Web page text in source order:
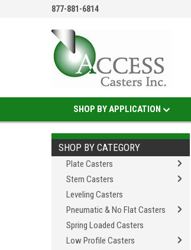
877-881-6814
SHOP BY APPLICATION
SHOP BY CATEGORY
Plate Casters
Stem Casters
Leveling Casters
Pneumatic & No Flat Casters
Spring Loaded Casters
Low Profile Casters